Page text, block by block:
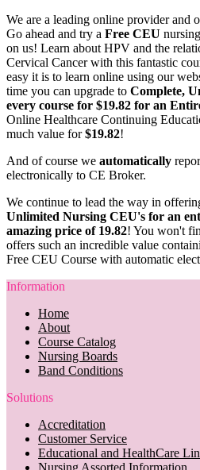
We are a leading online provider and
Go ahead and try a Free CEU
on us! Learn about HPV and the
Cervical Cancer with this fantastic
easy it is to learn online using our
time you can upgrade to Complete,
every course for $19.82 for an
Online Healthcare Continuing
much value for$19.82!
And of course we automatically
electronically to CE Broker.
We continue to lead the way in
Unlimited Nursing CEU's for an
amazing price of 19.82! You won't
offers such an incredible value
Free CEU Course with automatic
Information
Home
About
Course Catalog
Nursing Boards
Band Conditions
Solutions
Accreditation
Customer Service
Educational and HealthCare
Nursing Assorted Information